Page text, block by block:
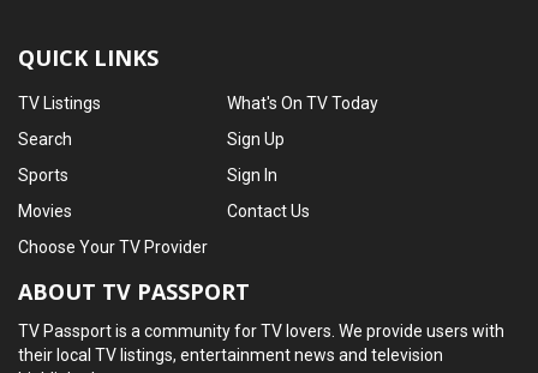
QUICK LINKS
TV Listings
Search
Sports
Movies
What's On TV Today
Sign Up
Sign In
Contact Us
Choose Your TV Provider
ABOUT TV PASSPORT
TV Passport is a community for TV lovers. We provide users with
their local TV listings, entertainment news and television